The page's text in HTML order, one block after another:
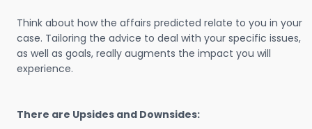
Think about how the affairs predicted relate to you in your
case. Tailoring the advice to deal with your specific issues,
as well as goals, really augments the impact you will
experience.
There are Upsides and Downsides: